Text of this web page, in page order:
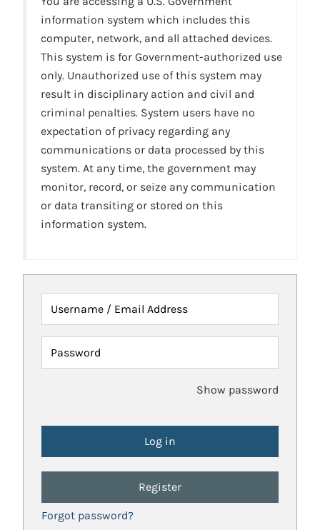
information system which includes this
computer, network, and all attached devices.
This system is for Government-authorized use
only. Unauthorized use of this system may
result in disciplinary action and civil and
criminal penalties. System users have no
expectation of privacy regarding any
communications or data processed by this
system. At any time, the government may
monitor, record, or seize any communication
or data transiting or stored on this
information system.
Username / Email Address
Password
Show password
Register
Forgot password?